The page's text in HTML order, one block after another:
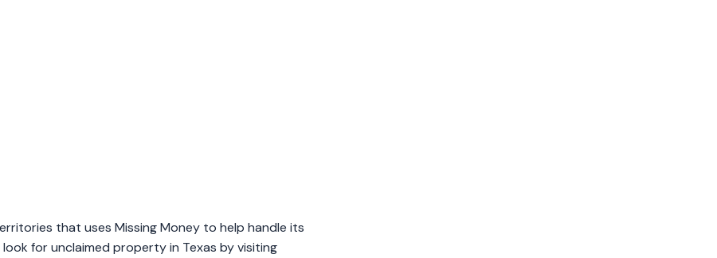
that uses Missing Money to help handle its
for unclaimed property in Texas by visiting